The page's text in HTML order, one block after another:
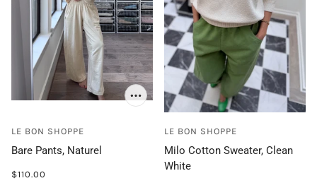
LE BON SHOPPE
Bare Pants, Naturel
$110.00
LE BON SHOPPE
Milo Cotton Sweater, Clean
White